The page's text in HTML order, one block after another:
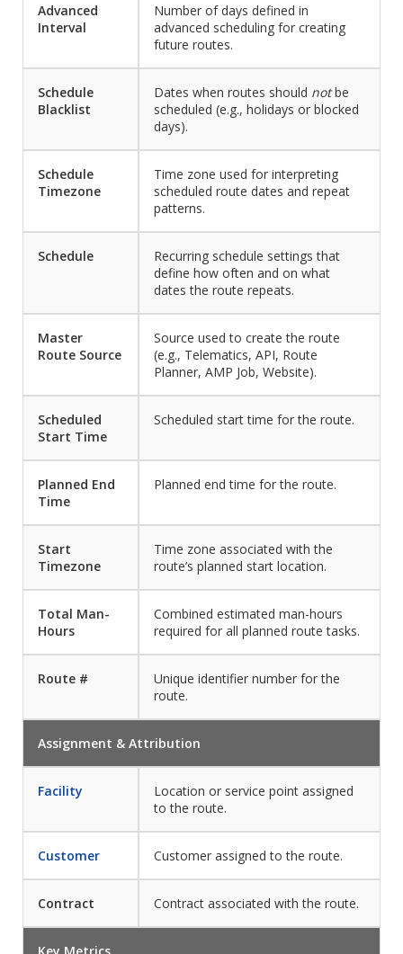
Advanced
Interval
Number of days defined in
advanced scheduling for creating
future routes.
Schedule
Blacklist
Dates when routes should notbe
scheduled (e.g., holidays or blocked
days).
Schedule
Timezone
Time zone used for interpreting
scheduled route dates and repeat
patterns.
Schedule
Recurring schedule settings that
define how often and on what
dates the route repeats.
Master
Route Source
Source used to create the route
(e.g., Telematics, API, Route
Planner, AMP Job, Website).
Scheduled
Start Time
Scheduled start time for the route.
Planned End
Time
Planned end time for the route.
Start
Timezone
Time zone associated with the
route’s planned start location.
Total Man-
Hours
Combined estimated man-hours
required for all planned route tasks.
Route #
Unique identifier number for the
route.
Assignment & Attribution
Facility
Location or service point assigned
to the route.
Customer Customer assigned to the route.
Contract Contract associated with the route.
Key Metrics